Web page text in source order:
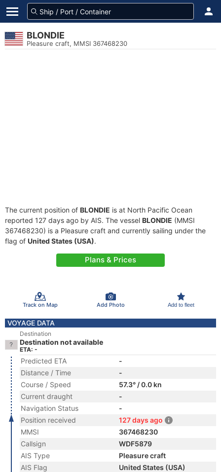
BLONDIE
Pleasure craft, MMSI 367468230
The current position of BLONDIE is at North Pacific Ocean
reported 127 days ago by AIS. The vessel BLONDIE (MMSI
367468230) is a Pleasure craft and currently sailing under the
flag of United States (USA).
Plans & Prices
Track on Map Add Photo Add to fleet
VOYAGE DATA
Destination
Destination not available
ETA: -
Predicted ETA
-
Distance / Time
-
Course / Speed
57.3° / 0.0 kn
Current draught
-
Navigation Status
-
Position received
127 days ago
MMSI
367468230
Callsign
WDF5879
AIS Type
Pleasure craft
AIS Flag
United States (USA)